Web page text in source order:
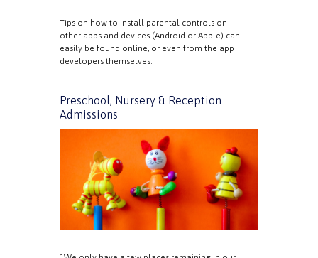
Tips on how to install parental controls on
other apps and devices (Android or Apple) can
easily be found online, or even from the app
developers themselves.
Preschool, Nursery & Reception
Admissions